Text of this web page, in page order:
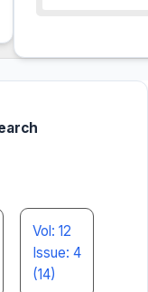
Vol: 12
Issue: 4
(14)